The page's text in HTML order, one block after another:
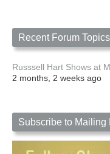
Recent Forum Topics
Russsell Hart Shows at
2 months, 2 weeks ago
Subscribe to Mailing